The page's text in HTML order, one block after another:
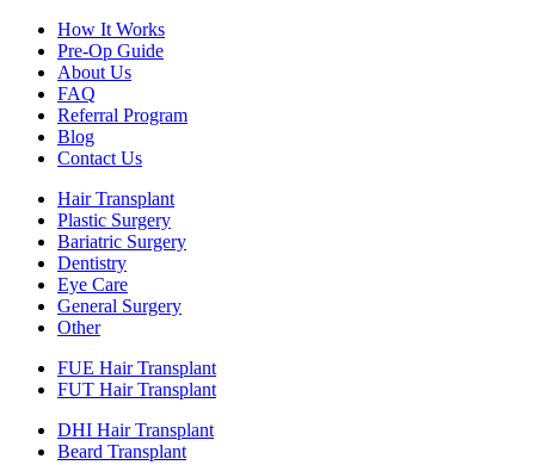
How It Works
Pre-Op Guide
About Us
FAQ
Referral Program
Blog
Contact Us
Hair Transplant
Plastic Surgery
Bariatric Surgery
Dentistry
Eye Care
General Surgery
Other
FUE Hair Transplant
FUT Hair Transplant
DHI Hair Transplant
Beard Transplant